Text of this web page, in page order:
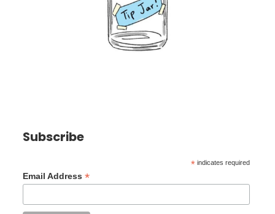
Subscribe
* indicates required
Email Address*